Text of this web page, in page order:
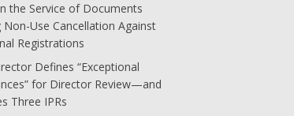
the Service of Documents
Non-Use Cancellation Against
Registrations
Defines “Exceptional
for Director Review—and
Three IPRs